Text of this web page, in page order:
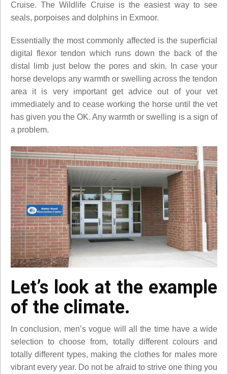
Cruise. The Wildlife Cruise is the easiest way to see
seals, porpoises and dolphins in Exmoor.
Essentially the most commonly affected is the superficial
digital flexor tendon which runs down the back of the
distal limb just below the pores and skin. In case your
horse develops any warmth or swelling across the tendon
area it is very important get advice out of your vet
immediately and to cease working the horse until the vet
has given you the OK. Any warmth or swelling is a sign of
a problem.
Let’s look at the example
of the climate.
In conclusion, men’s vogue will all the time have a wide
selection to choose from, totally different colours and
totally different types, making the clothes for males more
vibrant every year. Do not be afraid to strive one thing you